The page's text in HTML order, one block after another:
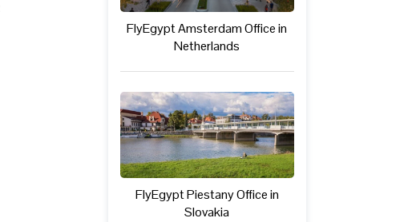
FlyEgypt Amsterdam Office in
Netherlands
FlyEgypt Piestany Office in
Slovakia